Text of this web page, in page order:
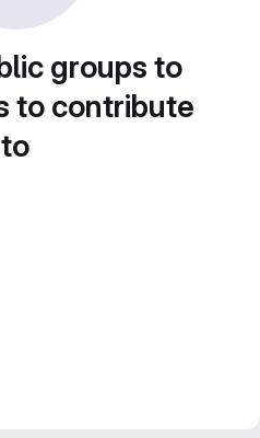
groups to
to contribute
to